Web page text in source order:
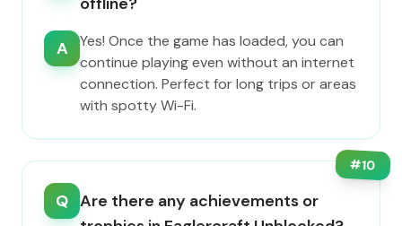
A
Yes! Once the game has loaded, you can
continue playing even without an internet
connection. Perfect for long trips or areas
with spotty Wi-Fi.
#10
Q Are there any achievements or